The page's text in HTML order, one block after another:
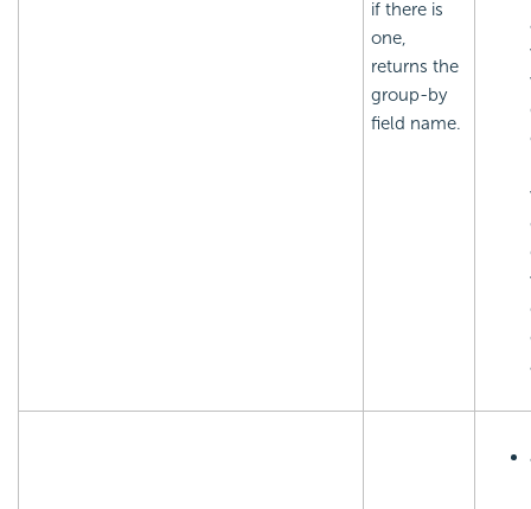
if there is
one,
returns the
group-by
field name.